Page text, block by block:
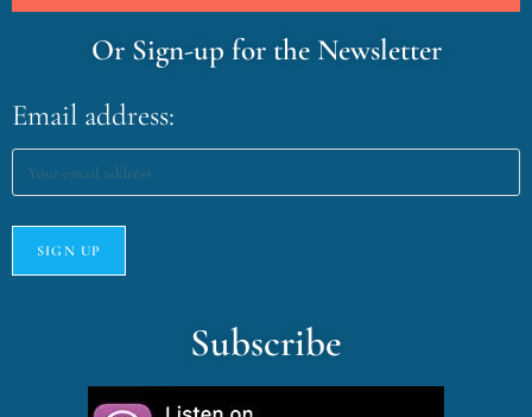
Or Sign-up for the Newsletter
Email address:
Subscribe